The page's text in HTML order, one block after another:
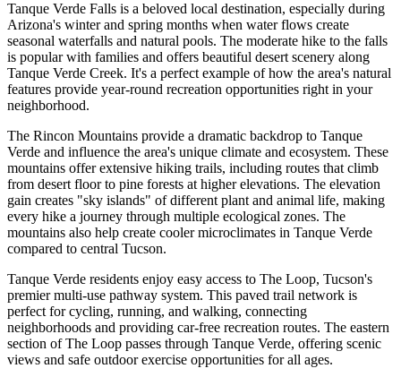
Tanque Verde Falls is a beloved local destination, especially during
Arizona's winter and spring months when water flows create
seasonal waterfalls and natural pools. The moderate hike to the falls
is popular with families and offers beautiful desert scenery along
Tanque Verde Creek. It's a perfect example of how the area's natural
features provide year-round recreation opportunities right in your
neighborhood.
The Rincon Mountains provide a dramatic backdrop to Tanque
Verde and influence the area's unique climate and ecosystem. These
mountains offer extensive hiking trails, including routes that climb
from desert floor to pine forests at higher elevations. The elevation
gain creates "sky islands" of different plant and animal life, making
every hike a journey through multiple ecological zones. The
mountains also help create cooler microclimates in Tanque Verde
compared to central Tucson.
Tanque Verde residents enjoy easy access to The Loop, Tucson's
premier multi-use pathway system. This paved trail network is
perfect for cycling, running, and walking, connecting
neighborhoods and providing car-free recreation routes. The eastern
section of The Loop passes through Tanque Verde, offering scenic
views and safe outdoor exercise opportunities for all ages.